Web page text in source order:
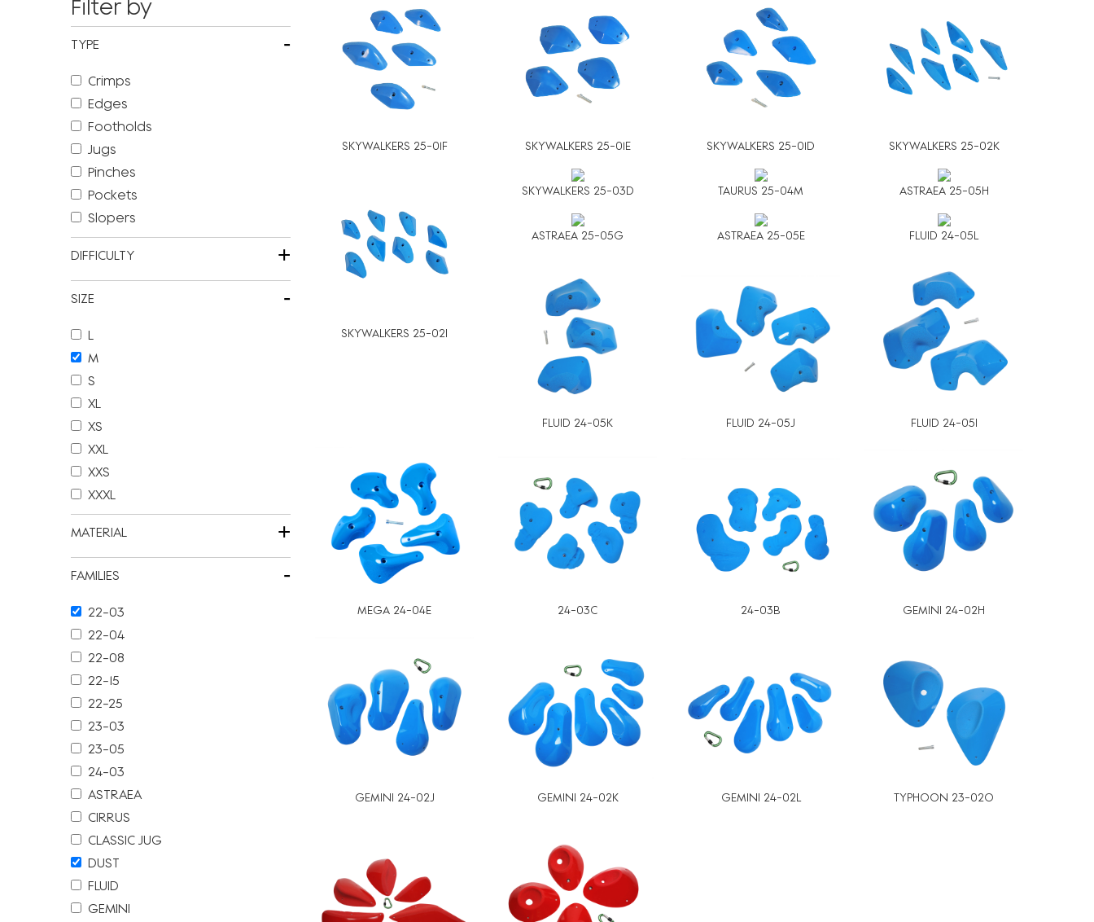
Filter by
TYPE -
Crimps
Edges
Footholds
Jugs
Pinches
Pockets
Slopers
DIFFICULTY +
SIZE -
L
M
S
XL
XS
XXL
XXS
XXXL
MATERIAL +
FAMILIES -
22-03
22-04
22-08
22-15
22-25
23-03
23-05
24-03
ASTRAEA
CIRRUS
CLASSIC JUG
DUST
FLUID
GEMINI
SKYWALKERS 25-01F SKYWALKERS 25-01E SKYWALKERS 25-01D SKYWALKERS 25-02K
SKYWALKERS 25-02I
SKYWALKERS 25-03D TAURUS 25-04M ASTRAEA 25-05H
ASTRAEA 25-05G ASTRAEA 25-05E FLUID 24-05L
FLUID 24-05K FLUID 24-05J FLUID 24-05I
MEGA 24-04E 24-03C 24-03B GEMINI 24-02H
GEMINI 24-02J GEMINI 24-02K GEMINI 24-02L TYPHOON 23-02O